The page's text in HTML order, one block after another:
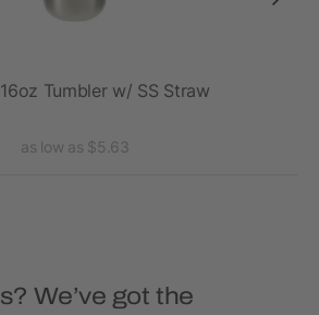
Tumbler w/ SS Straw
as low as $5.63
We’ve got the